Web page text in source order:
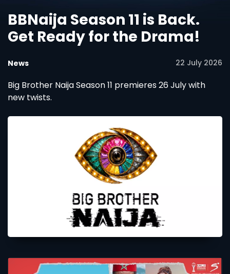
BBNaija Season 11 is Back.
Get Ready for the Drama!
News 22 July 2026
Big Brother Naija Season 11 premieres 26 July with
new twists.